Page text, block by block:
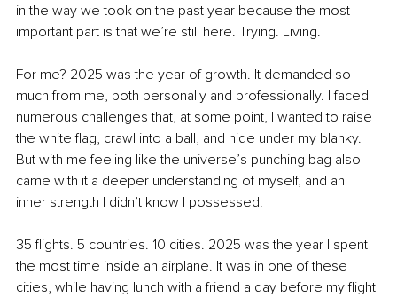
in the way we took on the past year because the most
important part is that we’re still here. Trying. Living.
For me? 2025 was the year of growth. It demanded so
much from me, both personally and professionally. I faced
numerous challenges that, at some point, I wanted to raise
the white flag, crawl into a ball, and hide under my blanky.
But with me feeling like the universe’s punching bag also
came with it a deeper understanding of myself, and an
inner strength I didn’t know I possessed.
35 flights. 5 countries. 10 cities. 2025 was the year I spent
the most time inside an airplane. It was in one of these
cities, while having lunch with a friend a day before my flight